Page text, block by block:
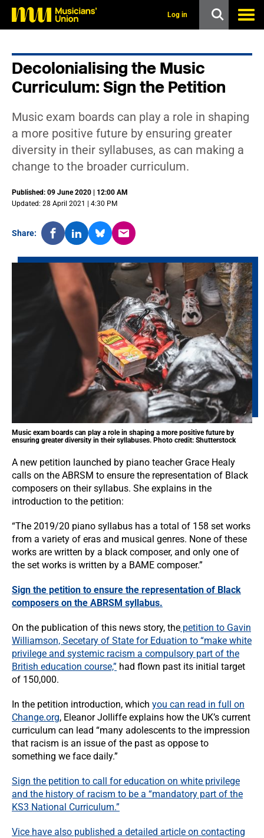
Log in
Decolonialising the Music
Curriculum: Sign the Petition
Music exam boards can play a role in shaping
a more positive future by ensuring greater
diversity in their syllabuses, as can making a
change to the broader curriculum.
Published: 09 June 2020 | 12:00 AM
Updated: 28 April 2021 | 4:30 PM
Share:
Music exam boards can play a role in shaping a more positive future by
ensuring greater diversity in their syllabuses. Photo credit: Shutterstock
A new petition launched by piano teacher Grace Healy
calls on the ABRSM to ensure the representation of Black
composers on their syllabus. She explains in the
introduction to the petition:
“The 2019/20 piano syllabus has a total of 158 set works
from a variety of eras and musical genres. None of these
works are written by a black composer, and only one of
the set works is written by a BAME composer.”
Sign the petition to ensure the representation of Black
composers on the ABRSM syllabus.
On the publication of this news story, the petition to Gavin
Williamson, Secetary of State for Eduation to “make white
privilege and systemic racism a compulsory part of the
British education course,” had flown past its initial target
of 150,000.
In the petition introduction, which you can read in full on
Change.org, Eleanor Jolliffe explains how the UK’s current
curriculum can lead “many adolescents to the impression
that racism is an issue of the past as oppose to
something we face daily.”
Sign the petition to call for education on white privilege
and the history of racism to be a “mandatory part of the
KS3 National Curriculum.”
Vice have also published a detailed article on contacting